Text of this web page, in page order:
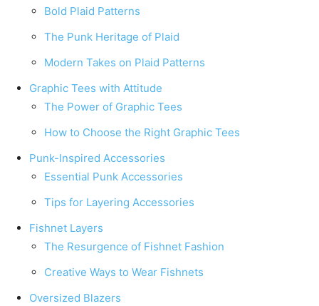
Bold Plaid Patterns
The Punk Heritage of Plaid
Modern Takes on Plaid Patterns
Graphic Tees with Attitude
The Power of Graphic Tees
How to Choose the Right Graphic Tees
Punk-Inspired Accessories
Essential Punk Accessories
Tips for Layering Accessories
Fishnet Layers
The Resurgence of Fishnet Fashion
Creative Ways to Wear Fishnets
Oversized Blazers